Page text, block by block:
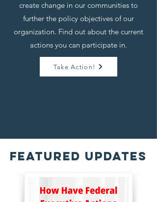
create change in our communities to
further the policy objectives of our
organization. Find out about the current
actions you can participate in.
Take Action!
FeatureD Updates